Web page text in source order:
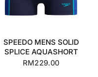
SPEEDO MENS SOLID
SPLICE AQUASHORT
RM229.00